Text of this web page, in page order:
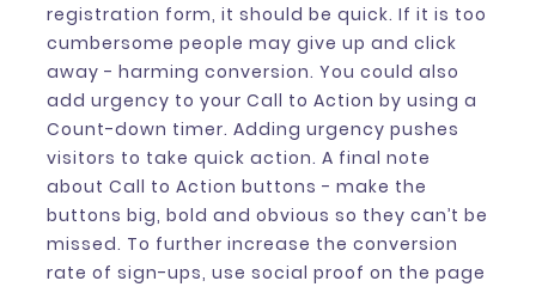
registration form, it should be quick. If it is too
cumbersome people may give up and click
away - harming conversion. You could also
add urgency to your Call to Action by using a
Count-down timer. Adding urgency pushes
visitors to take quick action. A final note
about Call to Action buttons - make the
buttons big, bold and obvious so they can’t be
missed. To further increase the conversion
rate of sign-ups, use social proof on the page